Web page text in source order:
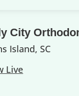
City
Island, SC
Live